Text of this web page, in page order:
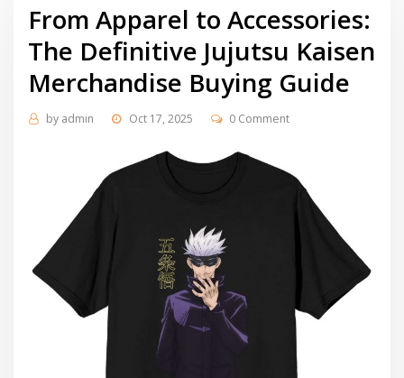
From Apparel to Accessories:
The Definitive Jujutsu Kaisen
Merchandise Buying Guide
by admin Oct 17, 2025 0 Comment